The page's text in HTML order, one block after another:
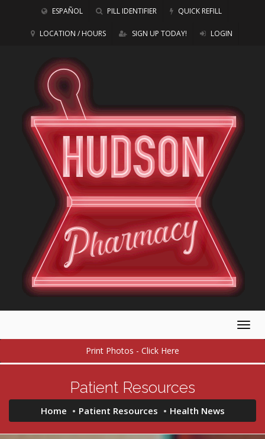
ESPAÑOL PILL IDENTIFIER QUICK REFILL
LOCATION / HOURS SIGN UP TODAY! LOGIN
Print Photos - Click Here
Patient Resources
Home Patient Resources Health News